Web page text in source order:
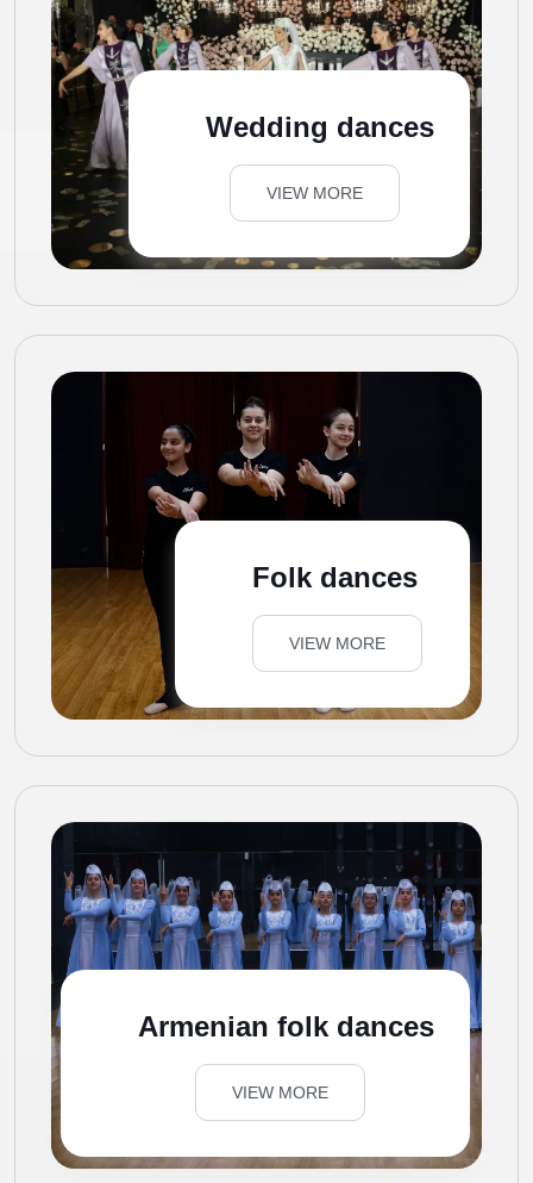
Wedding dances
VIEW MORE
Folk dances
VIEW MORE
Armenian folk dances
VIEW MORE